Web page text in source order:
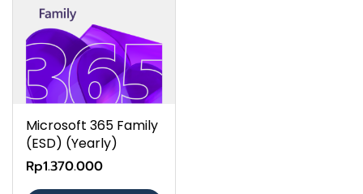
Microsoft 365 Family
(ESD) (Yearly)
Rp1.370.000